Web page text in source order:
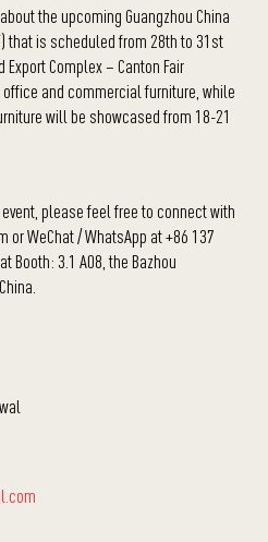
the upcoming Guangzhou China
that is scheduled from 28th to 31st
Complex – Canton Fair
office and commercial furniture, while
will be showcased from 18-21
please feel free to connect with
WeChat / WhatsApp at +86 137
Booth: 3.1 A08, the Bazhou